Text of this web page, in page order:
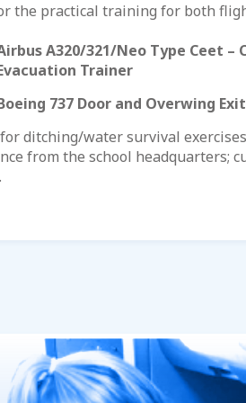
the practical training for both
A320/321/Neo Type Ceet –
Trainer
737 Door and Overwing
ditching/water survival
from the school headquarters;